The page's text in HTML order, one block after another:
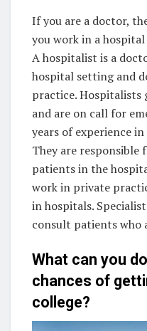
If you are a doctor,
you work in a
A hospitalist is a
hospital setting and
practice. Hospitalists
and are on call for
years of experience
They are responsible
patients in the
work in private
in hospitals.
consult patients who
What can you
chances of
college?